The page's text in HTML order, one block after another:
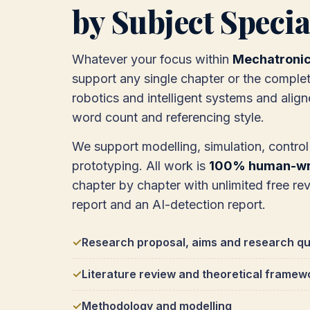
by Subject
Whatever your focus within
support any single chapter or the
robotics and intelligent systems and
word count and referencing style.
We support modelling, simulation,
prototyping. All work is 100% human-
chapter by chapter with unlimited free
report and an AI-detection report.
Research proposal, aims and research
Literature review and theoretical
Methodology and modelling